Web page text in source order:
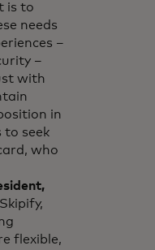
is to
needs
–
–
with
in
to seek
who
flexible,